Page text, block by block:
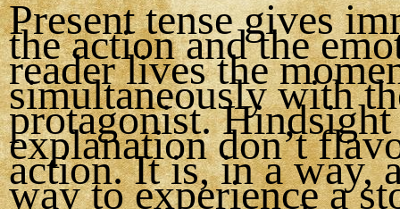
Present tense gives
the action and the
reader lives the
simultaneously with
protagonist. Hindsight
explanation don’t
action. It is, in a way,
way to experience a